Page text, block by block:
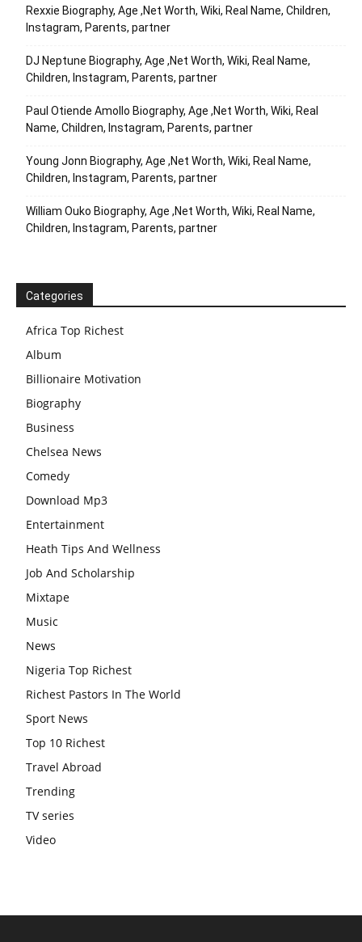
Rexxie Biography, Age ,Net Worth, Wiki, Real Name, Children,
Instagram, Parents, partner
DJ Neptune Biography, Age ,Net Worth, Wiki, Real Name,
Children, Instagram, Parents, partner
Paul Otiende Amollo Biography, Age ,Net Worth, Wiki, Real
Name, Children, Instagram, Parents, partner
Young Jonn Biography, Age ,Net Worth, Wiki, Real Name,
Children, Instagram, Parents, partner
William Ouko Biography, Age ,Net Worth, Wiki, Real Name,
Children, Instagram, Parents, partner
Categories
Africa Top Richest
Album
Billionaire Motivation
Biography
Business
Chelsea News
Comedy
Download Mp3
Entertainment
Heath Tips And Wellness
Job And Scholarship
Mixtape
Music
News
Nigeria Top Richest
Richest Pastors In The World
Sport News
Top 10 Richest
Travel Abroad
Trending
TV series
Video